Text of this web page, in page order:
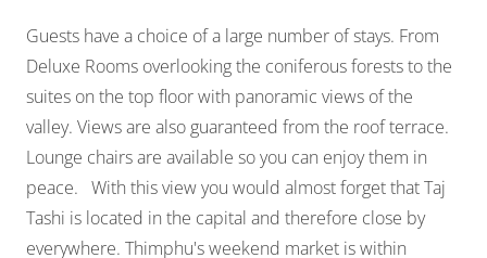
Guests have a choice of a large number of stays. From
Deluxe Rooms overlooking the coniferous forests to the
suites on the top floor with panoramic views of the
valley. Views are also guaranteed from the roof terrace.
Lounge chairs are available so you can enjoy them in
peace. With this view you would almost forget that Taj
Tashi is located in the capital and therefore close by
everywhere. Thimphu's weekend market is within